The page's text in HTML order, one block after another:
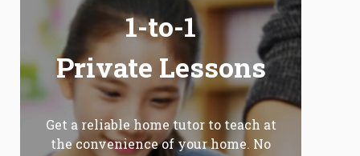
1-to-1
Private Lessons
Get a reliable home tutor to teach at
the convenience of your home. No